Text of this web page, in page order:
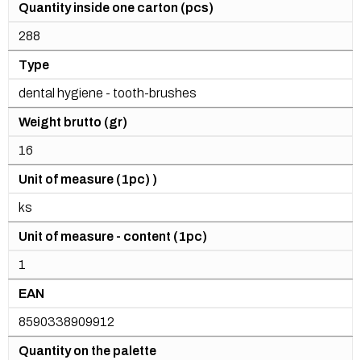
Quantity inside one carton (pcs)
288
Type
dental hygiene - tooth-brushes
Weight brutto (gr)
16
Unit of measure (1pc) )
ks
Unit of measure - content (1pc)
1
EAN
8590338909912
Quantity on the palette